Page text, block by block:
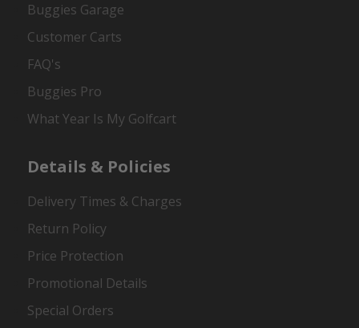
Buggies Garage
Customer Carts
FAQ's
Buggies Pro
What Year Is My Golfcart
Details & Policies
Delivery Times & Charges
Return Policy
Price Protection
Promotional Details
Special Orders